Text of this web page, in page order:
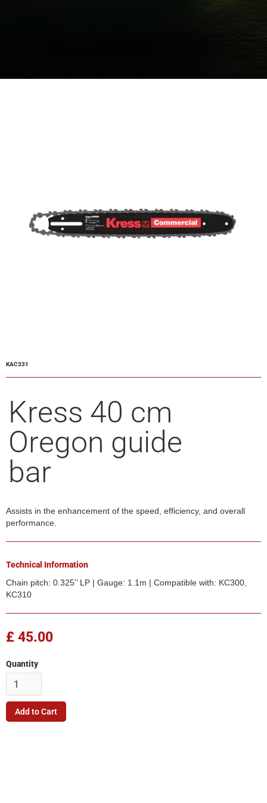
KAC331
Kress 40 cm
Oregon guide
bar
Assists in the enhancement of the speed, efficiency, and overall
performance.
Technical Information
Chain pitch: 0.325’’ LP | Gauge: 1.1m | Compatible with: KC300,
KC310
£ 45.00
Quantity